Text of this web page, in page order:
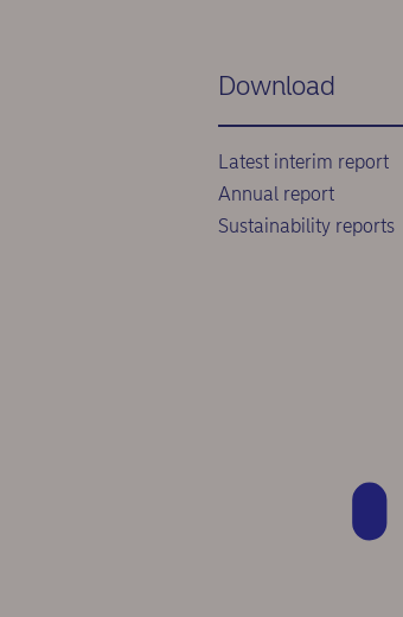
Download
Latest interim report
Annual report
Sustainability reports